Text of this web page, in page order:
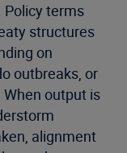
Policy terms
structures
on
outbreaks, or
output is
alignment